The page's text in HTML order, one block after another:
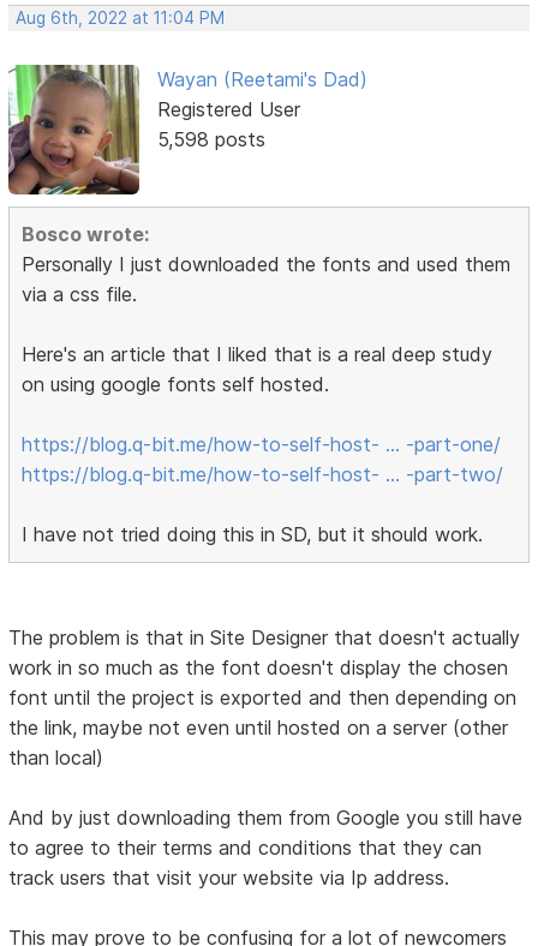
Aug 6th, 2022 at 11:04 PM
Wayan (Reetami's Dad)
Registered User
5,598 posts
Bosco wrote:
Personally I just downloaded the fonts and used them
via a css file.
Here's an article that I liked that is a real deep study
on using google fonts self hosted.
https://blog.q-bit.me/how-to-self-host- … -part-one/
https://blog.q-bit.me/how-to-self-host- … -part-two/
I have not tried doing this in SD, but it should work.
The problem is that in Site Designer that doesn't actually
work in so much as the font doesn't display the chosen
font until the project is exported and then depending on
the link, maybe not even until hosted on a server (other
than local)
And by just downloading them from Google you still have
to agree to their terms and conditions that they can
track users that visit your website via Ip address.
This may prove to be confusing for a lot of newcomers